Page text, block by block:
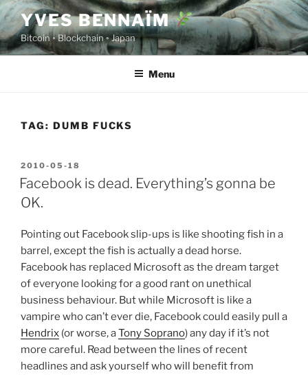
Skip
to
content
YVES BENNAÏM
Bitcoin ◦ Blockchain ◦ Japan
Menu
TAG: DUMB FUCKS
POSTED
ON
2010-05-18
Facebook is dead. Everything’s gonna be
OK.
Pointing out Facebook slip-ups is like shooting fish in a
barrel, except the fish is actually a dead horse.
Facebook has replaced Microsoft as the dream target
of everyone looking for a good rant on unethical
business behaviour. But while Microsoft is like a
vampire who can’t ever die, Facebook could easily pull a
Hendrix (or worse, aTony Soprano) any day if it’s not
more careful. Read between the lines of recent
headlines and ask yourself who will benefit from